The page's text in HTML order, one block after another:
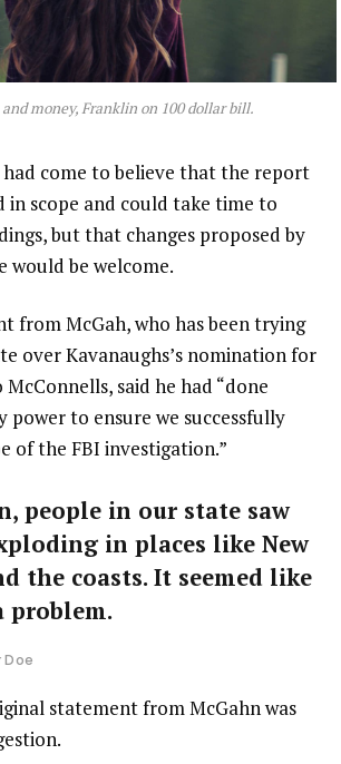
money, Franklin on 100 dollar bill.
had come to believe that the report
in scope and could take time to
but that changes proposed by
would be welcome.
from McGah, who has been trying
over Kavanaughs’s nomination for
said he had “done
power to ensure we successfully
of the FBI investigation.”
people in our state saw
in places like New
the coasts. It seemed like
problem.
Doe
statement from McGahn was